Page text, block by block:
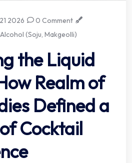
2026
0 Comment
(Soju, Makgeolli)
the Liquid
Realm of
Defined a
Cocktail